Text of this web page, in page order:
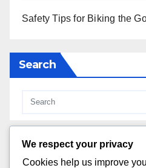
Safety Tips for Biking the
Search
Archives
We respect your privacy
Cookies help us improve